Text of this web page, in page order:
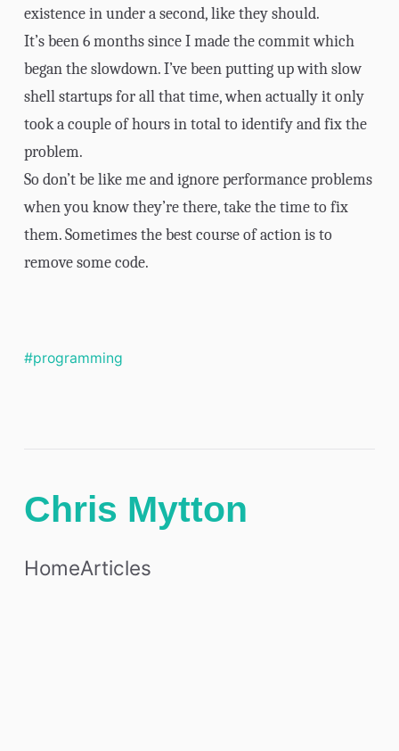
existence in under a second, like they should.
It’s been 6 months since I made the commit which
began the slowdown. I’ve been putting up with slow
shell startups for all that time, when actually it only
took a couple of hours in total to identify and fix the
problem.
So don’t be like me and ignore performance problems
when you know they’re there, take the time to fix
them. Sometimes the best course of action is to
remove some code.
#programming
Chris Mytton
HomeArticles